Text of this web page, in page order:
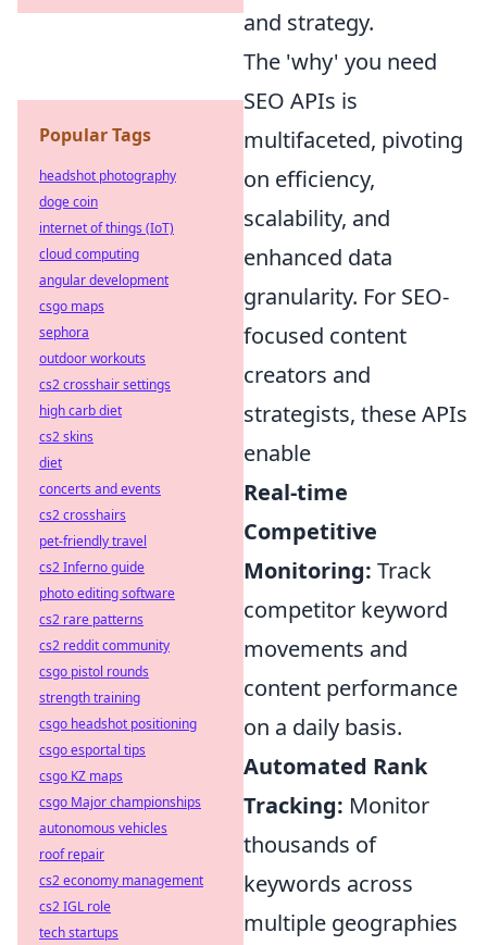
and strategy.
The 'why' you need
SEO APIs is
multifaceted, pivoting
on efficiency,
scalability, and
enhanced data
granularity. For SEO-
focused content
creators and
strategists, these APIs
enable
Real-time
Competitive
Monitoring: Track
competitor keyword
movements and
content performance
on a daily basis.
Automated Rank
Tracking: Monitor
thousands of
keywords across
multiple geographies
Popular Tags
headshot photography
doge coin
internet of things (IoT)
cloud computing
angular development
csgo maps
sephora
outdoor workouts
cs2 crosshair settings
high carb diet
cs2 skins
diet
concerts and events
cs2 crosshairs
pet-friendly travel
cs2 Inferno guide
photo editing software
cs2 rare patterns
cs2 reddit community
csgo pistol rounds
strength training
csgo headshot positioning
csgo esportal tips
csgo KZ maps
csgo Major championships
autonomous vehicles
roof repair
cs2 economy management
cs2 IGL role
tech startups